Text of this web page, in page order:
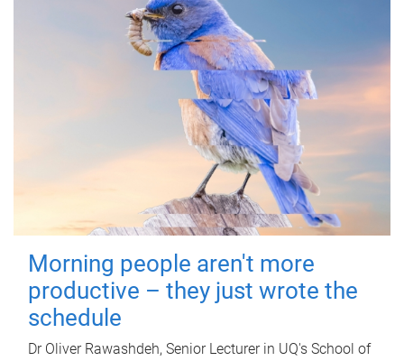
Morning people aren't more
productive – they just wrote the
schedule
Dr Oliver Rawashdeh, Senior Lecturer in UQ's School of